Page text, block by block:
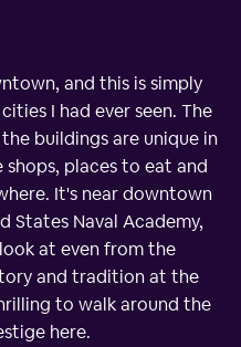
and this is simply
I had ever seen. The
buildings are unique in
places to eat and
It's near downtown
States Naval Academy,
at even from the
and tradition at the
to walk around the
here.